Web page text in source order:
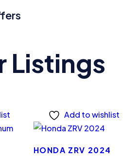
Listings
Add to wishlist
HONDA ZRV 2024